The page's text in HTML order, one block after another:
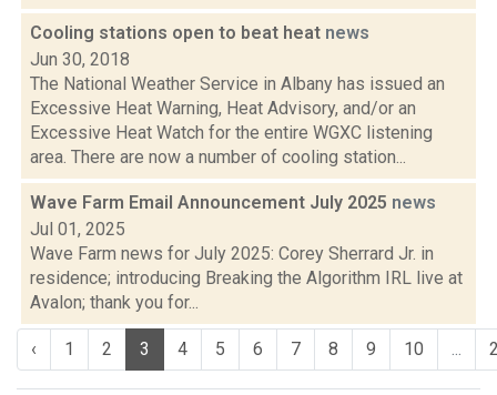
Cooling stations open to beat heat news
Jun 30, 2018
The National Weather Service in Albany has issued an
Excessive Heat Warning, Heat Advisory, and/or an
Excessive Heat Watch for the entire WGXC listening
area. There are now a number of cooling station...
Wave Farm Email Announcement July 2025 news
Jul 01, 2025
Wave Farm news for July 2025: Corey Sherrard Jr. in
residence; introducing Breaking the Algorithm IRL live at
Avalon; thank you for...
‹ 1 2 3 4 5 6 7 8 9 10 ...